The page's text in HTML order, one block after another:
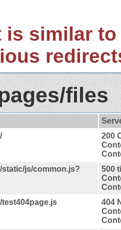
is similar
files
200
static/js/common.js?
500
404